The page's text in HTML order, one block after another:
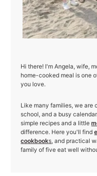
Hi there! I'm Angela, wife,
home-cooked meal is one
you love.
Like many families, we are
school, and a busy
simple recipes and a little
difference. Here you'll find
cookbooks, and practical
family of five eat well